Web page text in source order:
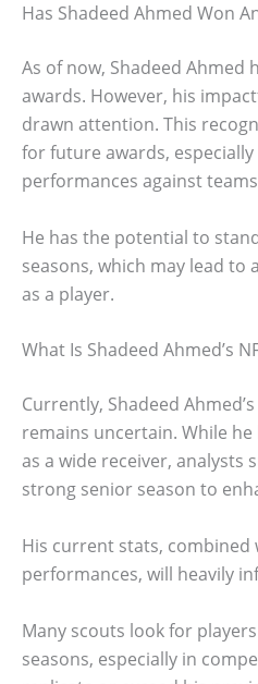
Has Shadeed Ahmed Won
As of now, Shadeed Ahmed
awards. However, his
drawn attention. This
for future awards,
performances against teams
He has the potential to
seasons, which may lead to
as a player.
What Is Shadeed Ahmed’s
Currently, Shadeed
remains uncertain. While
as a wide receiver, analysts
strong senior season to
His current stats, combined
performances, will heavily
Many scouts look for
seasons, especially in